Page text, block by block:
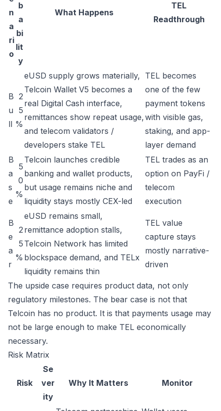
n
a
ri
o
b
a
bi
lit
y
What Happens
TEL
Readthrough
B
u
ll
2
5
%
eUSD supply grows materially,
Telcoin Wallet V5 becomes a
real Digital Cash interface,
remittances show repeat usage,
and telecom validators /
developers stake TEL
TEL becomes
one of the few
payment tokens
with visible gas,
staking, and app-
layer demand
B
a
s
e
5
0
%
Telcoin launches credible
banking and wallet products,
but usage remains niche and
liquidity stays mostly CEX-led
TEL trades as an
option on PayFi /
telecom
execution
B
e
a
r
2
5
%
eUSD remains small,
remittance adoption stalls,
Telcoin Network has limited
blockspace demand, and TELx
liquidity remains thin
TEL value
capture stays
mostly narrative-
driven
The upside case requires product data, not only
regulatory milestones. The bear case is not that
Telcoin has no product. It is that payments usage may
not be large enough to make TEL economically
necessary.
Risk Matrix
Risk
Se
ver
ity
Why It Matters Monitor